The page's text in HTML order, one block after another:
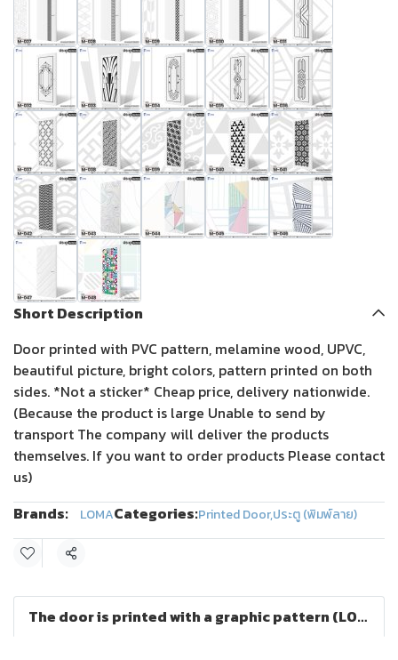
Short Description
Door printed with PVC pattern, melamine wood, UPVC,
beautiful picture, bright colors, pattern printed on both
sides. *Not a sticker* Cheap price, delivery nationwide.
(Because the product is large Unable to send by
transport The company will deliver the products
themselves. If you want to order products Please contact
us)
Brands:
LOMACategories:Printed Door,ประตู (พิมพ์ลาย)
Share
The door is printed with a graphic pattern (LOMA brand)